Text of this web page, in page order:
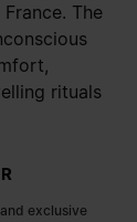
The
rituals
exclusive